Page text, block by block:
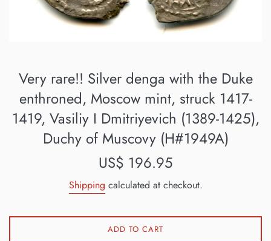
Very rare!! Silver denga with the Duke
enthroned, Moscow mint, struck 1417-
1419, Vasiliy I Dmitriyevich (1389-1425),
Duchy of Muscovy (H#1949A)
Regular
US$ 196.95
Shipping calculated at checkout.
ADD TO CART